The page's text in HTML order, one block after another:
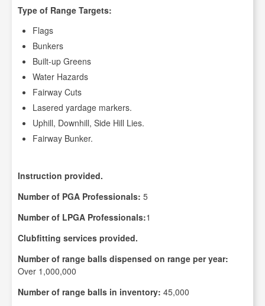
Type of Range Targets:
Flags
Bunkers
Built-up Greens
Water Hazards
Fairway Cuts
Lasered yardage markers.
Uphill, Downhill, Side Hill Lies.
Fairway Bunker.
Instruction provided.
Number of PGA Professionals: 5
Number of LPGA Professionals:1
Clubfitting services provided.
Number of range balls dispensed on range per year:
Over 1,000,000
Number of range balls in inventory: 45,000